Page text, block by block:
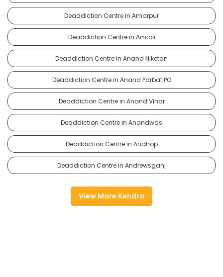
Deaddiction Centre in Amarpur
Deaddiction Centre in Amroli
Deaddiction Centre in Anand Niketan
Deaddiction Centre in Anand Parbat PO
Deaddiction Centre in Anand Vihar
Deaddiction Centre in Anandwas
Deaddiction Centre in Andhop
Deaddiction Centre in Andrewsganj
View More Kendra